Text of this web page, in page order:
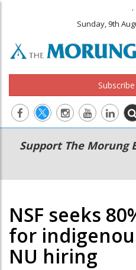
.
Sunday, 9th
Main
navigation
Secondary
Menu
Support The Morung
NSF seeks
for
NU hiring